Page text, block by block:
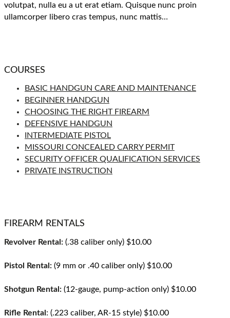
volutpat, nulla eu a ut erat etiam. Quisque nunc proin
ullamcorper libero cras tempus, nunc mattis…
COURSES
BASIC HANDGUN CARE AND MAINTENANCE
BEGINNER HANDGUN
CHOOSING THE RIGHT FIREARM
DEFENSIVE HANDGUN
INTERMEDIATE PISTOL
MISSOURI CONCEALED CARRY PERMIT
SECURITY OFFICER QUALIFICATION SERVICES
PRIVATE INSTRUCTION
FIREARM RENTALS
Revolver Rental: (.38 caliber only) $10.00
Pistol Rental: (9 mm or .40 caliber only) $10.00
Shotgun Rental: (12-gauge, pump-action only) $10.00
Rifle Rental : (.223 caliber, AR-15 style) $10.00